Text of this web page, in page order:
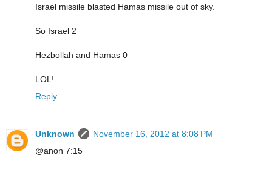
Israel missile blasted Hamas missile out of sky.
So Israel 2
Hezbollah and Hamas 0
LOL!
Reply
Unknown
November 16, 2012 at 8:08 PM
@anon 7:15